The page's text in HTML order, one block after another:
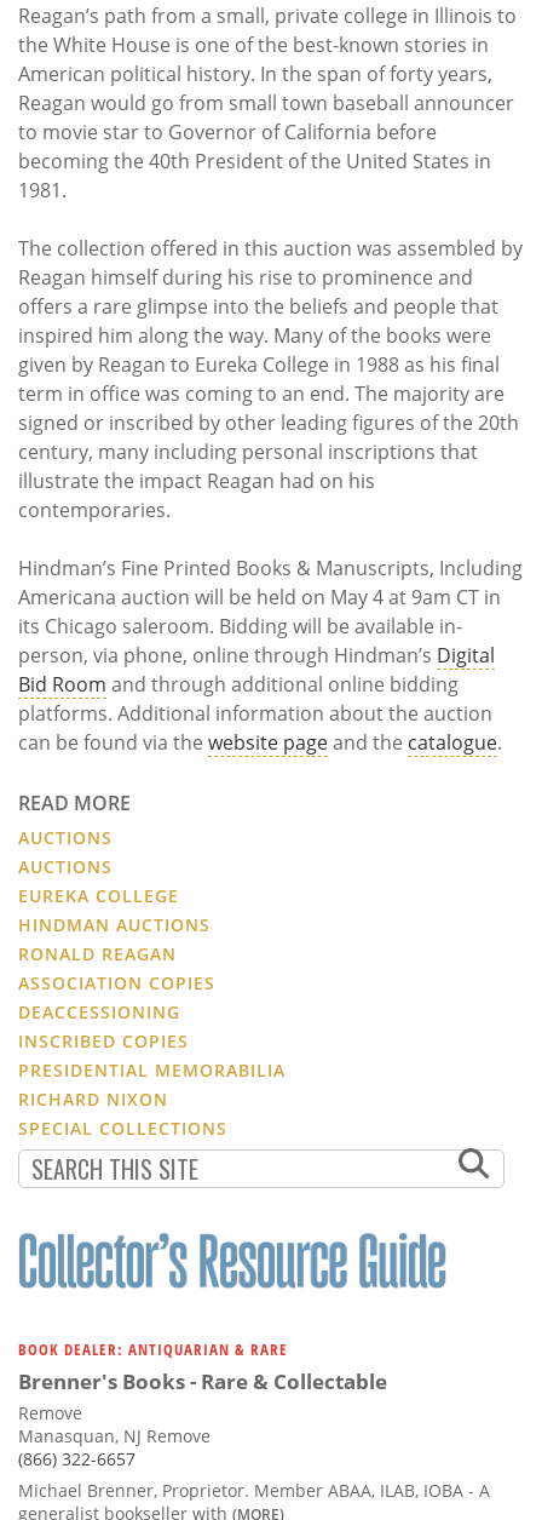
Reagan’s path from a small, private college in Illinois to
the White House is one of the best-known stories in
American political history. In the span of forty years,
Reagan would go from small town baseball announcer
to movie star to Governor of California before
becoming the 40th President of the United States in
1981.
The collection offered in this auction was assembled by
Reagan himself during his rise to prominence and
offers a rare glimpse into the beliefs and people that
inspired him along the way. Many of the books were
given by Reagan to Eureka College in 1988 as his final
term in office was coming to an end. The majority are
signed or inscribed by other leading figures of the 20th
century, many including personal inscriptions that
illustrate the impact Reagan had on his
contemporaries.
Hindman’s Fine Printed Books & Manuscripts, Including
Americana auction will be held on May 4 at 9am CT in
its Chicago saleroom. Bidding will be available in-
person, via phone, online through Hindman’s Digital
Bid Room and through additional online bidding
platforms. Additional information about the auction
can be found via the website pageand the catalogue.
READ MORE
AUCTIONS
AUCTIONS
EUREKA COLLEGE
HINDMAN AUCTIONS
RONALD REAGAN
ASSOCIATION COPIES
DEACCESSIONING
INSCRIBED COPIES
PRESIDENTIAL MEMORABILIA
RICHARD NIXON
SPECIAL COLLECTIONS
BOOK DEALER: ANTIQUARIAN & RARE
Brenner's Books - Rare & Collectable
Remove
Manasquan, NJ Remove
(866) 322-6657
Michael Brenner, Proprietor. Member ABAA, ILAB, IOBA - A
generalist bookseller with (MORE)